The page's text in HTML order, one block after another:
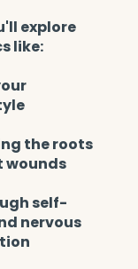
explore
like:
the roots
self-
nervous